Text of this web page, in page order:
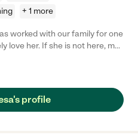
+ 1 more
worked with our family for one
is not here, my
where she is! She has
Also we are on the go
like can change and last
profile